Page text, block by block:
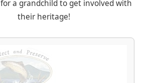
a grandchild to get involved with
their heritage!